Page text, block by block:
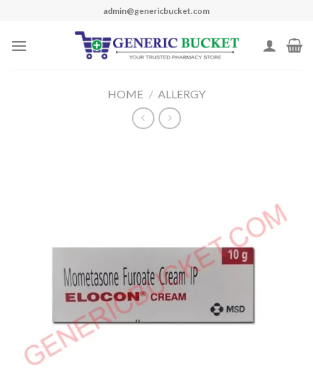
content
admin@genericbucket.com
HOME / ALLERGY